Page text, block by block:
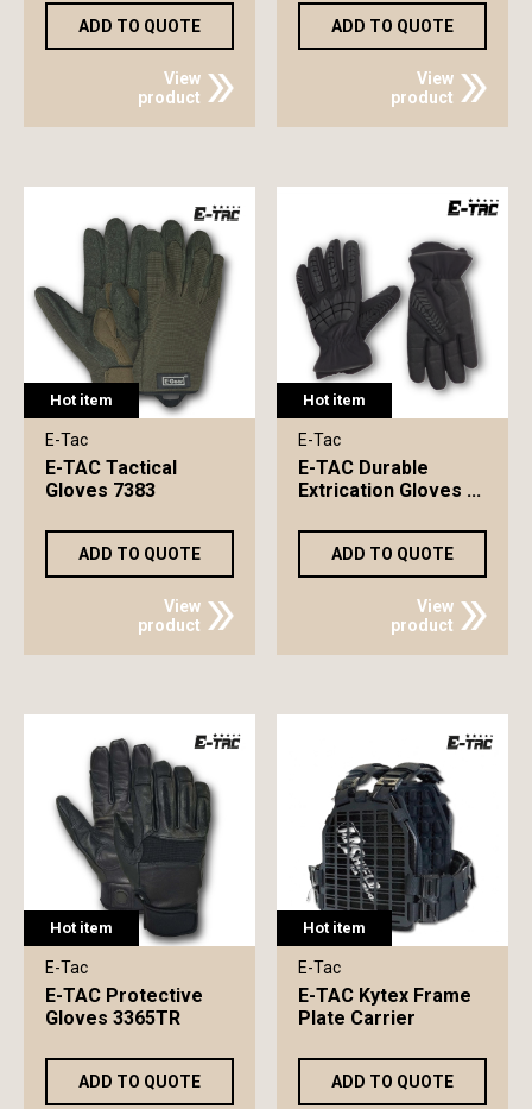
ADD TO QUOTE
View
product
ADD TO QUOTE
View
product
Hot item
E-Tac
E-TAC Tactical
Gloves 7383
ADD TO QUOTE
View
product
Hot item
E-Tac
E-TAC Durable
Extrication Gloves ...
ADD TO QUOTE
View
product
Hot item
E-Tac
E-TAC Protective
Gloves 3365TR
ADD TO QUOTE
Hot item
E-Tac
E-TAC Kytex Frame
Plate Carrier
ADD TO QUOTE